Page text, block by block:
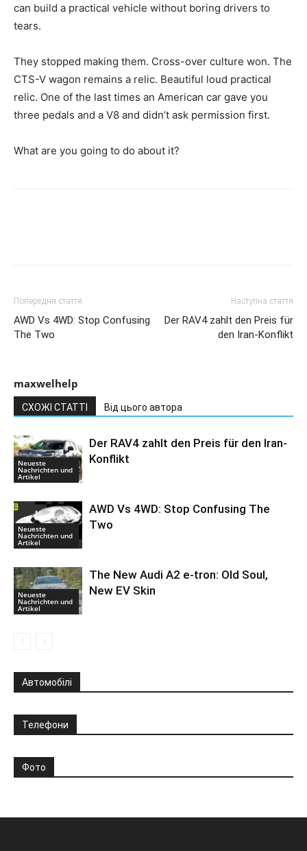
can build a practical vehicle without boring drivers to
tears.
They stopped making them. Cross-over culture won. The
CTS-V wagon remains a relic. Beautiful loud practical
relic. One of the last times an American car gave you
three pedals and a V8 and didn’t ask permission first.
What are you going to do about it?
Попередня стаття
AWD Vs 4WD: Stop Confusing
The Two
Наступна стаття
Der RAV4 zahlt den Preis für
den Iran-Konflikt
maxwelhelp
СХОЖІ СТАТТІ Від цього автора
Neueste
Nachrichten und
Artikel
Der RAV4 zahlt den Preis für den Iran-
Konflikt
Neueste
Nachrichten und
Artikel
AWD Vs 4WD: Stop Confusing The
Two
Neueste
Nachrichten und
Artikel
The New Audi A2 e-tron: Old Soul,
New EV Skin
Автомобілі
Телефони
Фото